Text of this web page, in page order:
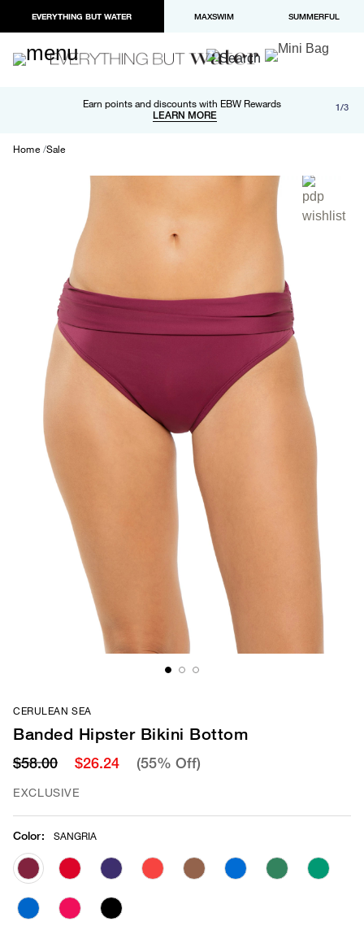
EVERYTHING BUT WATER MAXSWIM SUMMERFUL
Earn points and discounts with EBW Rewards
LEARN MORE
Free shipping and returns on orders over $100
LEARN MORE
Paypal and Apple Pay now available in checkout 1/3
Home Sale
CERULEAN SEA
Banded Hipster Bikini Bottom
$58.00 $26.24 (55% Off)
EXCLUSIVE
Color: SANGRIA
selected